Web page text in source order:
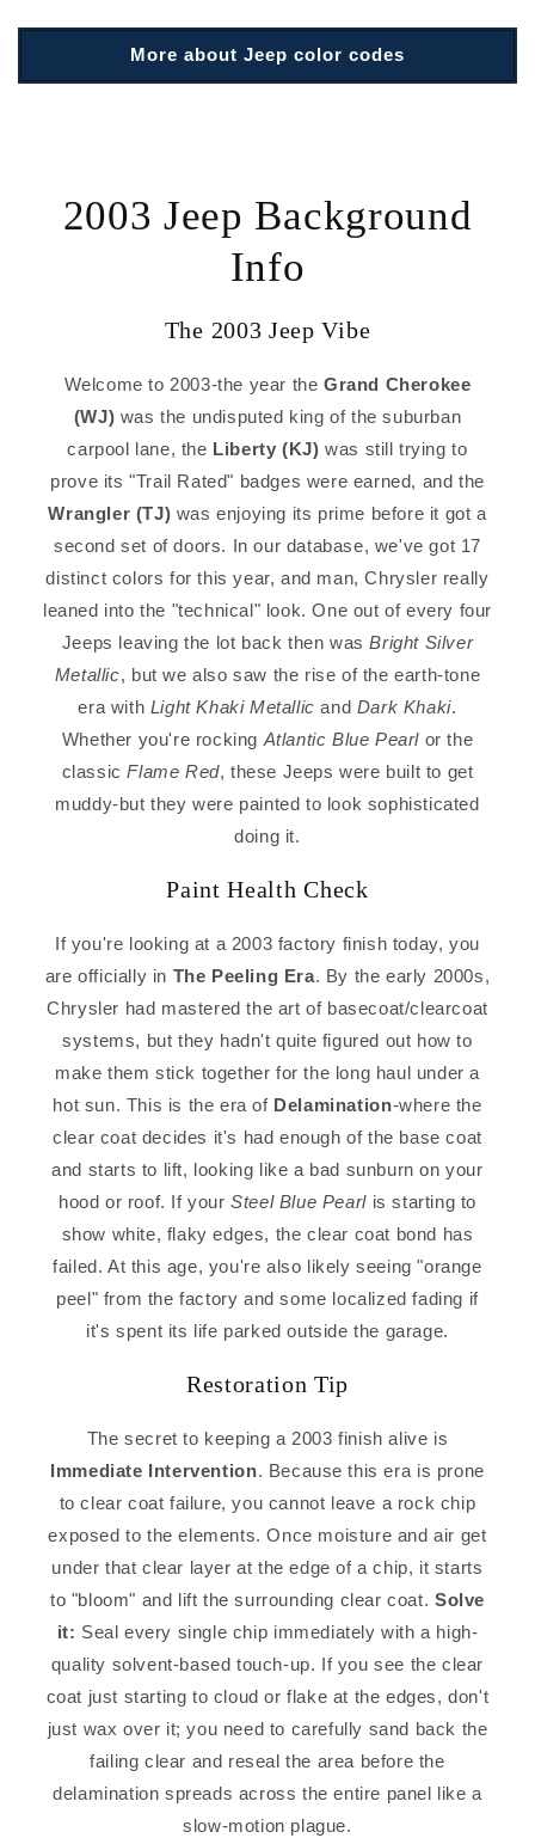
More about Jeep color codes
2003 Jeep Background
Info
The 2003 Jeep Vibe
Welcome to 2003-the year the Grand Cherokee
(WJ) was the undisputed king of the suburban
carpool lane, the Liberty (KJ) was still trying to
prove its "Trail Rated" badges were earned, and the
Wrangler (TJ) was enjoying its prime before it got a
second set of doors. In our database, we've got 17
distinct colors for this year, and man, Chrysler really
leaned into the "technical" look. One out of every four
Jeeps leaving the lot back then wasBright Silver
Metallic, but we also saw the rise of the earth-tone
era with Light Khaki Metallic and Dark Khaki.
Whether you're rocking Atlantic Blue Pearl or the
classicFlame Red, these Jeeps were built to get
muddy-but they were painted to look sophisticated
doing it.
Paint Health Check
If you're looking at a 2003 factory finish today, you
are officially in The Peeling Era. By the early 2000s,
Chrysler had mastered the art of basecoat/clearcoat
systems, but they hadn't quite figured out how to
make them stick together for the long haul under a
hot sun. This is the era of Delamination-where the
clear coat decides it's had enough of the base coat
and starts to lift, looking like a bad sunburn on your
hood or roof. If yourSteel Blue Pearlis starting to
show white, flaky edges, the clear coat bond has
failed. At this age, you're also likely seeing "orange
peel" from the factory and some localized fading if
it's spent its life parked outside the garage.
Restoration Tip
The secret to keeping a 2003 finish alive is
Immediate Intervention. Because this era is prone
to clear coat failure, you cannot leave a rock chip
exposed to the elements. Once moisture and air get
under that clear layer at the edge of a chip, it starts
to "bloom" and lift the surrounding clear coat. Solve
it: Seal every single chip immediately with a high-
quality solvent-based touch-up. If you see the clear
coat just starting to cloud or flake at the edges, don't
just wax over it; you need to carefully sand back the
failing clear and reseal the area before the
delamination spreads across the entire panel like a
slow-motion plague.